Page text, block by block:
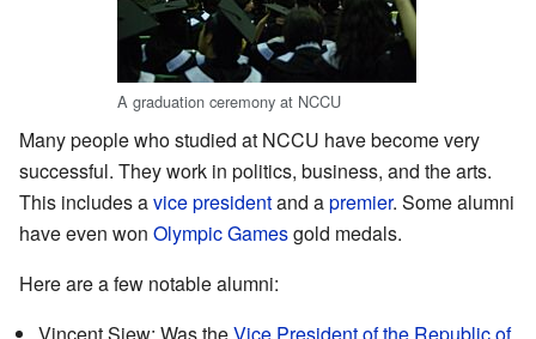
A graduation ceremony at NCCU
Many people who studied at NCCU have become very
successful. They work in politics, business, and the arts.
This includes avice presidentand apremier. Some alumni
have even won Olympic Gamesgold medals.
Here are a few notable alumni: